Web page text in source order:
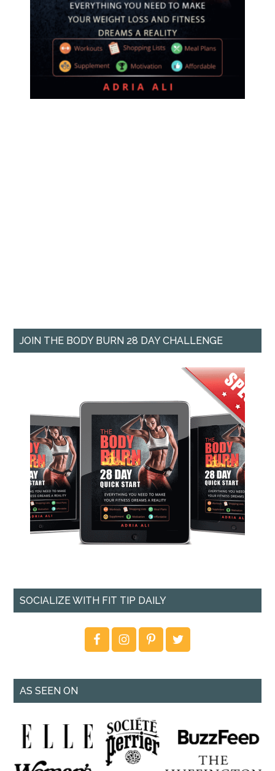
JOIN THE BODY BURN 28 DAY CHALLENGE
SOCIALIZE WITH FIT TIP DAILY
AS SEEN ON